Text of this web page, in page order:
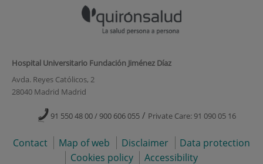
Hospital Universitario Fundación Jiménez Díaz
Avda. Reyes Católicos, 2
28040 Madrid Madrid
91 550 48 00 / 900 606 055 / Private Care: 91 090 05 16
Contact Map of web Disclaimer
Data protection
Cookies policy
Accessibility